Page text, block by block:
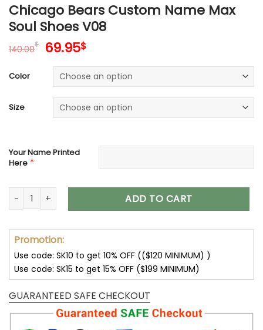
Chicago Bears Custom Name Max
Soul Shoes V08
140.00$ Original
was:
140.00$.
69.95$Current
is:
69.95$.
Color
Size
Your Name Printed
Here *
Chicago Bears Custom Name Max Soul Shoes V08 quantity
ADD TO CART
Promotion:
Use code: SK10 to get 10% OFF (($120 MINIMUM) )
Use code: SK15 to get 15% OFF ($199 MINIMUM)
GUARANTEED SAFE CHECKOUT